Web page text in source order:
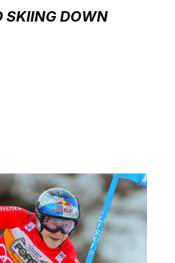
SKIING DOWN